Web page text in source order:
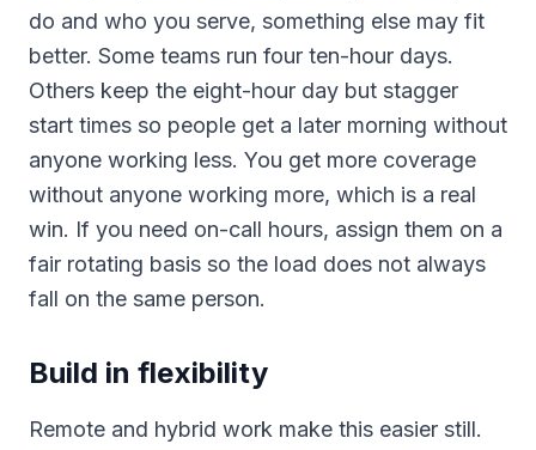
do and who you serve, something else may fit
better. Some teams run four ten-hour days.
Others keep the eight-hour day but stagger
start times so people get a later morning without
anyone working less. You get more coverage
without anyone working more, which is a real
win. If you need on-call hours, assign them on a
fair rotating basis so the load does not always
fall on the same person.
Build in flexibility
Remote and hybrid work make this easier still.